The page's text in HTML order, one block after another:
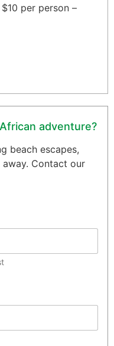
per person –
adventure?
beach escapes,
Contact our